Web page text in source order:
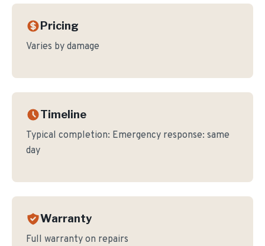
Pricing
Varies by damage
Timeline
Typical completion: Emergency response: same
day
Warranty
Full warranty on repairs